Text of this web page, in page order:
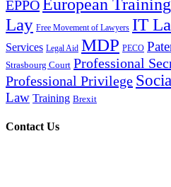
EPPOEuropean
Lay Free Movement of Lawyers IT
Services Legal Aid MDP PECO
Strasbourg Court Professional
Professional Privilege
Law Training Brexit
Contact Us